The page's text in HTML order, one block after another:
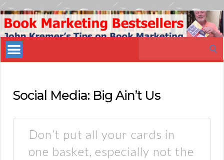
Book
Marketing
Bestsellers
Social Media: Big Ain’t Us
Don’t put all your cards in
one basket, especially not the